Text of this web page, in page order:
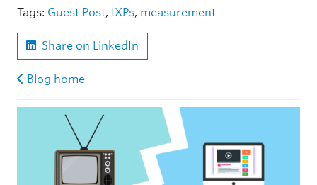
Tags: Guest Post, IXPs, measurement
Share on LinkedIn
Blog home